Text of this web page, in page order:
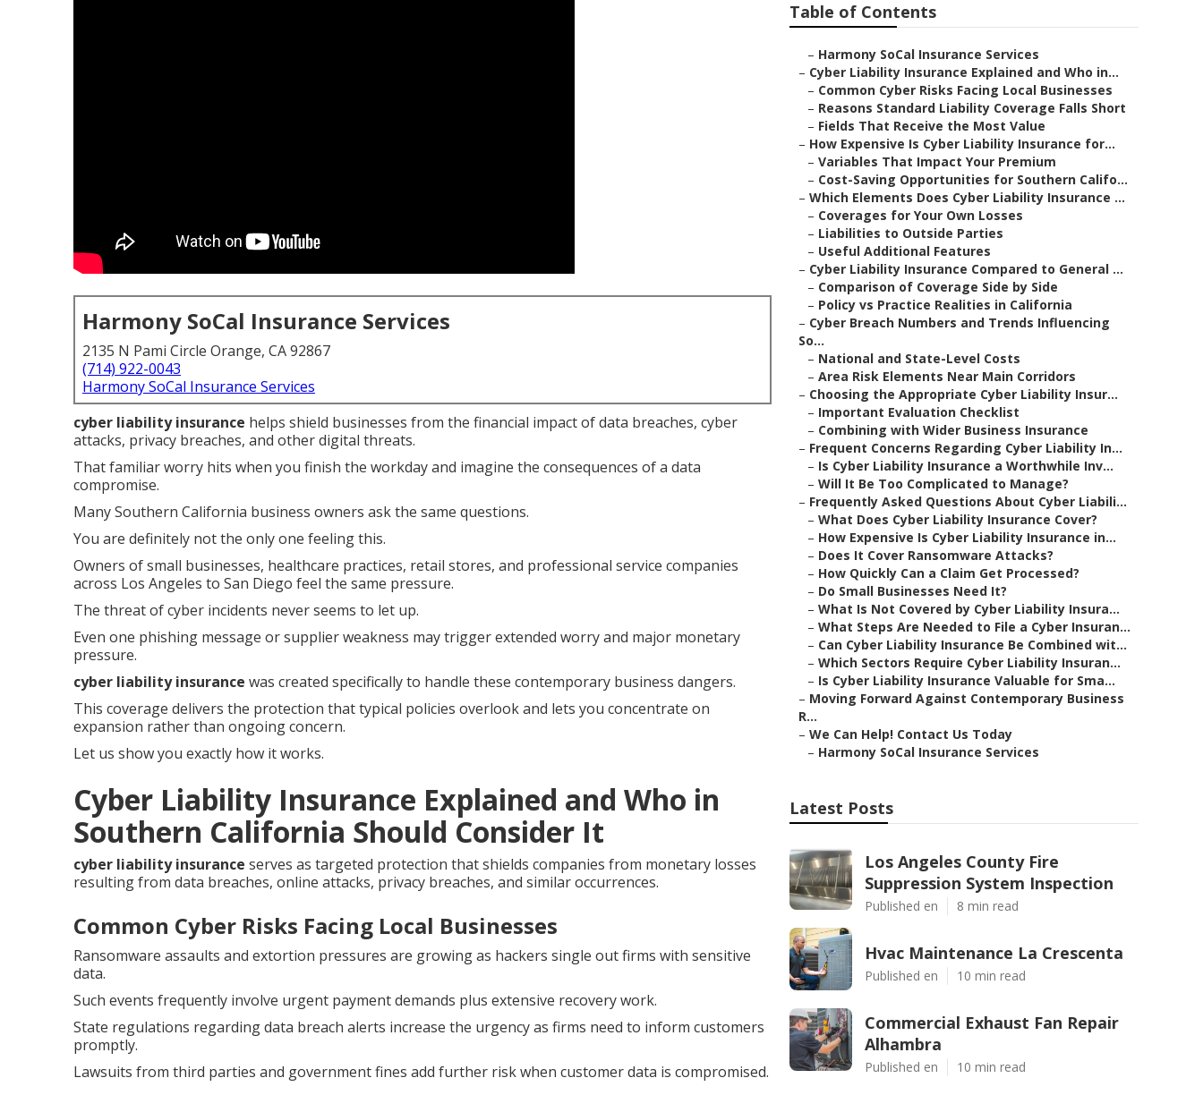
Harmony SoCal Insurance Services
2135 N Pami Circle Orange, CA 92867
(714) 922-0043
Harmony SoCal Insurance Services
cyber liability insurance helps shield businesses from the financial impact of data breaches, cyber
attacks, privacy breaches, and other digital threats.
That familiar worry hits when you finish the workday and imagine the consequences of a data
compromise.
Many Southern California business owners ask the same questions.
You are definitely not the only one feeling this.
Owners of small businesses, healthcare practices, retail stores, and professional service companies
across Los Angeles to San Diego feel the same pressure.
The threat of cyber incidents never seems to let up.
Even one phishing message or supplier weakness may trigger extended worry and major monetary
pressure.
cyber liability insurance was created specifically to handle these contemporary business dangers.
This coverage delivers the protection that typical policies overlook and lets you concentrate on
expansion rather than ongoing concern.
Let us show you exactly how it works.
Cyber Liability Insurance Explained and Who in
Southern California Should Consider It
cyber liability insurance serves as targeted protection that shields companies from monetary losses
resulting from data breaches, online attacks, privacy breaches, and similar occurrences.
Common Cyber Risks Facing Local Businesses
Ransomware assaults and extortion pressures are growing as hackers single out firms with sensitive
data.
Such events frequently involve urgent payment demands plus extensive recovery work.
State regulations regarding data breach alerts increase the urgency as firms need to inform customers
promptly.
Lawsuits from third parties and government fines add further risk when customer data is compromised.
Table of Contents
– Harmony SoCal Insurance Services
– Cyber Liability Insurance Explained and Who in...
– Common Cyber Risks Facing Local Businesses
– Reasons Standard Liability Coverage Falls Short
– Fields That Receive the Most Value
– How Expensive Is Cyber Liability Insurance for...
– Variables That Impact Your Premium
– Cost-Saving Opportunities for Southern Califo...
– Which Elements Does Cyber Liability Insurance ...
– Coverages for Your Own Losses
– Liabilities to Outside Parties
– Useful Additional Features
– Cyber Liability Insurance Compared to General ...
– Comparison of Coverage Side by Side
– Policy vs Practice Realities in California
– Cyber Breach Numbers and Trends Influencing
So...
– National and State-Level Costs
– Area Risk Elements Near Main Corridors
– Choosing the Appropriate Cyber Liability Insur...
– Important Evaluation Checklist
– Combining with Wider Business Insurance
– Frequent Concerns Regarding Cyber Liability In...
– Is Cyber Liability Insurance a Worthwhile Inv...
– Will It Be Too Complicated to Manage?
– Frequently Asked Questions About Cyber Liabili...
– What Does Cyber Liability Insurance Cover?
– How Expensive Is Cyber Liability Insurance in...
– Does It Cover Ransomware Attacks?
– How Quickly Can a Claim Get Processed?
– Do Small Businesses Need It?
– What Is Not Covered by Cyber Liability Insura...
– What Steps Are Needed to File a Cyber Insuran...
– Can Cyber Liability Insurance Be Combined wit...
– Which Sectors Require Cyber Liability Insuran...
– Is Cyber Liability Insurance Valuable for Sma...
– Moving Forward Against Contemporary Business
R...
– We Can Help! Contact Us Today
– Harmony SoCal Insurance Services
Latest Posts
Los Angeles County Fire
Suppression System Inspection
Published en 8 min read
Hvac Maintenance La Crescenta
Published en 10 min read
Commercial Exhaust Fan Repair
Alhambra
Published en 10 min read